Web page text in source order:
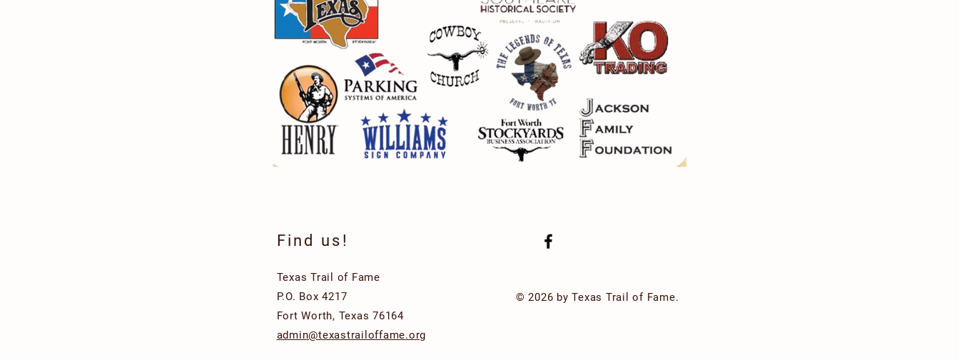
Find us!
Texas Trail of Fame
P.O. Box 4217
Fort Worth, Texas 76164
admin@texastrailoffame.org
© 2026 by Texas Trail of Fame.